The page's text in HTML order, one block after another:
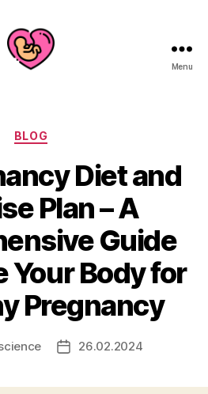
Menu
Categories
BLOG
Diet and
Plan – A
Guide
Your Body for
Pregnancy
Post26.02.2024